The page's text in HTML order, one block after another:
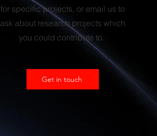
for specific projects, or email us to
ask about research projects which
you could contribute to.
Get in touch